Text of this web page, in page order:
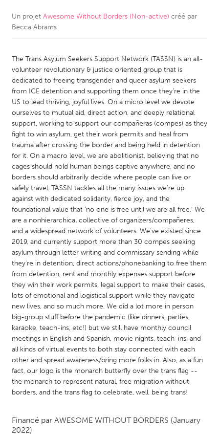
CANADA
Newmarket
Ottawa
South Shore
Toronto
MALAYSIA
Kuala Lumpur
NETHERLANDS
Leiden
Rotterdam
Utrecht
QATAR
Qatar
SINGAPORE
Singapore
UNITED KINGDOM
Glasgow
UNITED STATES
Ann Arbor, MI
Austin, TX
Baltimore, MD
Boston, MA
Chicago, IL
Cleveland, OH
Detroit, MI
Un projet Awesome Without Borders (Non-active) créé par
Becca Abrams
The Trans Asylum Seekers Support Network (TASSN) is an all-
volunteer revolutionary & justice oriented group that is
dedicated to freeing transgender and queer asylum seekers
from ICE detention and supporting them once they're in the
US to lead thriving, joyful lives. On a micro level we devote
ourselves to mutual aid, direct action, and deeply relational
support, working to support our compañeras (compes) as they
fight to win asylum, get their work permits and heal from
trauma after crossing the border and being held in detention
for it. On a macro level, we are abolitionist, believing that no
cages should hold human beings captive anywhere, and no
borders should arbitrarily decide where people can live or
safely travel. TASSN tackles all the many issues we're up
against with dedicated solidarity, fierce joy, and the
foundational value that 'no one is free until we are all free.' We
are a nonhierarchical collective of organizers/compañeres,
and a widespread network of volunteers. We've existed since
2019, and currently support more than 30 compes seeking
asylum through letter writing and commissary sending while
they're in detention, direct actions/phonebanking to free them
from detention, rent and monthly expenses support before
they win their work permits, legal support to make their cases,
lots of emotional and logistical support while they navigate
new lives, and so much more. We did a lot more in person
big-group stuff before the pandemic (like dinners, parties,
karaoke, teach-ins, etc!) but we still have monthly council
meetings in English and Spanish, movie nights, teach-ins, and
all kinds of virtual events to both stay connected with each
other and spread awareness/bring more folks in. Also, as a fun
fact, our logo is the monarch butterfly over the trans flag --
the monarch to represent natural, free migration without
borders, and the trans flag to celebrate, well, being trans!
Financé par AWESOME WITHOUT BORDERS (January
2022)